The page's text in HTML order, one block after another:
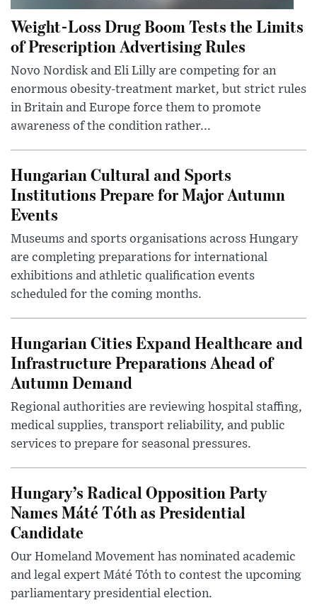
Weight-Loss Drug Boom Tests the Limits
of Prescription Advertising Rules
Novo Nordisk and Eli Lilly are competing for an
enormous obesity-treatment market, but strict rules
in Britain and Europe force them to promote
awareness of the condition rather...
Hungarian Cultural and Sports
Institutions Prepare for Major Autumn
Events
Museums and sports organisations across Hungary
are completing preparations for international
exhibitions and athletic qualification events
scheduled for the coming months.
Hungarian Cities Expand Healthcare and
Infrastructure Preparations Ahead of
Autumn Demand
Regional authorities are reviewing hospital staffing,
medical supplies, transport reliability, and public
services to prepare for seasonal pressures.
Hungary’s Radical Opposition Party
Names Máté Tóth as Presidential
Candidate
Our Homeland Movement has nominated academic
and legal expert Máté Tóth to contest the upcoming
parliamentary presidential election.